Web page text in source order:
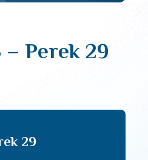
– Perek 29
29